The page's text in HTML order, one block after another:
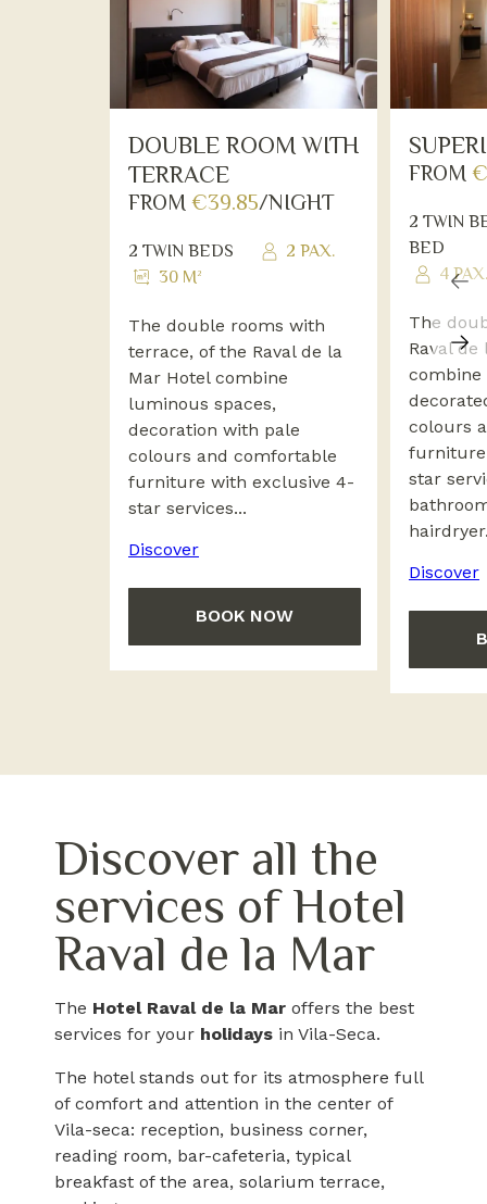
DOUBLE ROOM WITH
TERRACE
FROM €39.85/NIGHT
2 TWIN BEDS
2 PAX.
30 M²
The double rooms with
terrace, of the Raval de la
Mar Hotel combine
luminous spaces,
decoration with pale
colours and comfortable
furniture with exclusive 4-
star services...
Discover
BOOK NOW
FROM
2 TWIN
BED
4 PAX.
The
Raval de
combine
colours
star
Discover
Discover all the
services of Hotel
Raval de la Mar
The Hotel Raval de la Maroffers the best
services for your holidays in Vila-Seca.
The hotel stands out for its atmosphere full
of comfort and attention in the center of
Vila-seca: reception, business corner,
reading room, bar-cafeteria, typical
breakfast of the area, solarium terrace,